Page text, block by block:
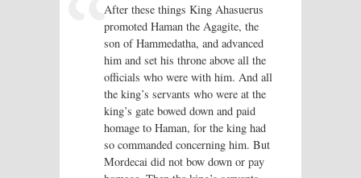
After these things King Ahasuerus
promoted Haman the Agagite, the
son of Hammedatha, and advanced
him and set his throne above all the
officials who were with him. And all
the king’s servants who were at the
king’s gate bowed down and paid
homage to Haman, for the king had
so commanded concerning him. But
Mordecai did not bow down or pay